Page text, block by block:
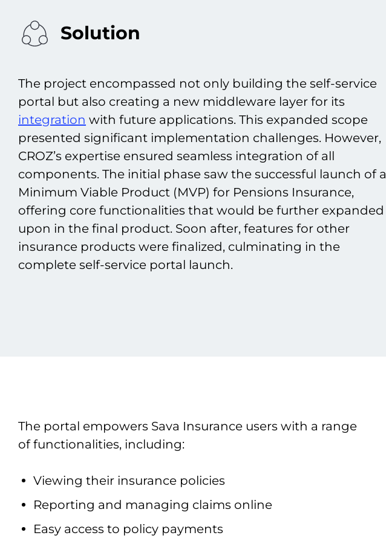
Solution
The project encompassed not only building the self-service
portal but also creating a new middleware layer for its
integration with future applications. This expanded scope
presented significant implementation challenges. However,
CROZ’s expertise ensured seamless integration of all
components. The initial phase saw the successful launch of a
Minimum Viable Product (MVP) for Pensions Insurance,
offering core functionalities that would be further expanded
upon in the final product. Soon after, features for other
insurance products were finalized, culminating in the
complete self-service portal launch.
The portal empowers Sava Insurance users with a range
of functionalities, including:
Viewing their insurance policies
Reporting and managing claims online
Easy access to policy payments